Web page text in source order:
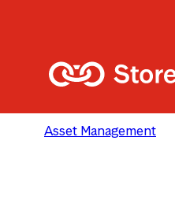
Asset Management